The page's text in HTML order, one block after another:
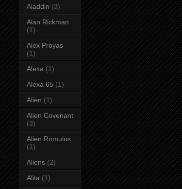
Aladdin (3)
Alan Rickman
(1)
Alex Proyas
(1)
Alexa (1)
Alexa 65 (1)
Alien (1)
Alien Covenant
(3)
Alien Romulus
(1)
Aliens (2)
Alita (1)